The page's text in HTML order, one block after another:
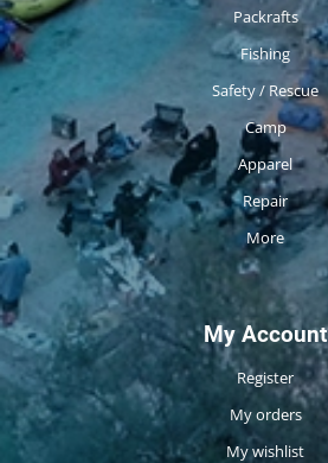
Packrafts
Fishing
Safety / Rescue
Camp
Apparel
Repair
More
My Account
Register
My orders
My wishlist